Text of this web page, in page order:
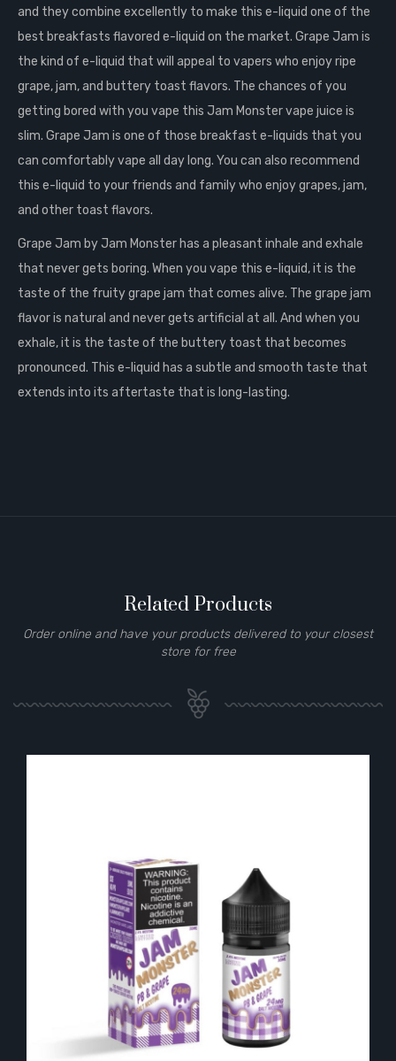
and they combine excellently to make this e-liquid one of the
best breakfasts flavored e-liquid on the market. Grape Jam is
the kind of e-liquid that will appeal to vapers who enjoy ripe
grape, jam, and buttery toast flavors. The chances of you
getting bored with you vape this Jam Monster vape juice is
slim. Grape Jam is one of those breakfast e-liquids that you
can comfortably vape all day long. You can also recommend
this e-liquid to your friends and family who enjoy grapes, jam,
and other toast flavors.
Grape Jam by Jam Monster has a pleasant inhale and exhale
that never gets boring. When you vape this e-liquid, it is the
taste of the fruity grape jam that comes alive. The grape jam
flavor is natural and never gets artificial at all. And when you
exhale, it is the taste of the buttery toast that becomes
pronounced. This e-liquid has a subtle and smooth taste that
extends into its aftertaste that is long-lasting.
Related Products
Order online and have your products delivered to your closest
store for free